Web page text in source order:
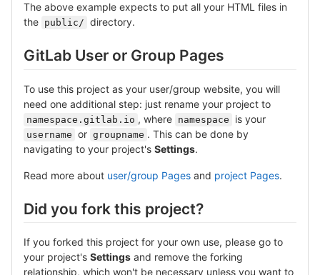
The above example expects to put all your HTML files in
the public/ directory.
GitLab User or Group Pages
To use this project as your user/group website, you will
need one additional step: just rename your project to
namespace.gitlab.io , where namespace is your
username or groupname . This can be done by
navigating to your project's Settings.
Read more about user/group Pages and project Pages.
Did you fork this project?
If you forked this project for your own use, please go to
your project's Settings and remove the forking
relationship, which won't be necessary unless you want to